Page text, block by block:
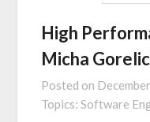
High
Micha
Posted on
Topics:Software